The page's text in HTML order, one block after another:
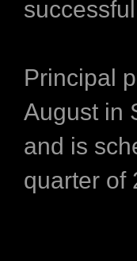
Principal
August in
and is
quarter of